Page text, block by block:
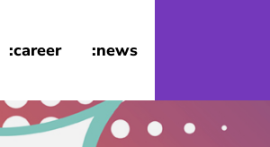
:career :news